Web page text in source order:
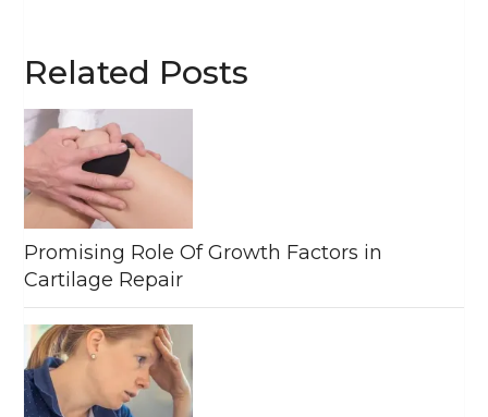
Related Posts
Promising Role Of Growth Factors in
Cartilage Repair